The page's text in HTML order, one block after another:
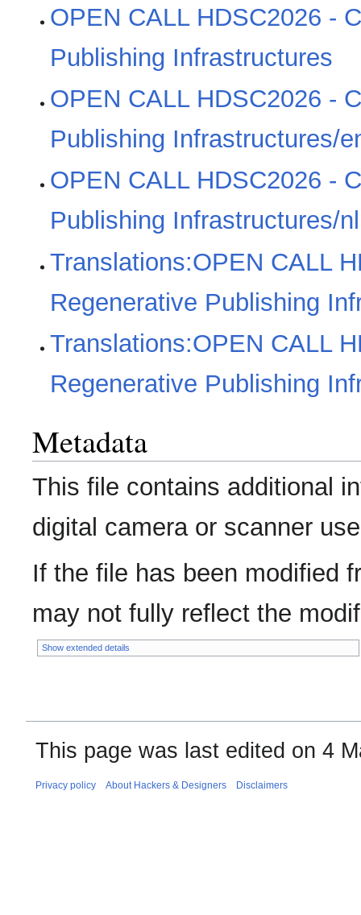
OPEN CALL HDSC2026 -
Publishing Infrastructures
OPEN CALL HDSC2026 -
Publishing Infrastructures/
OPEN CALL HDSC2026 -
Publishing Infrastructures/nl
Translations:OPEN CALL
Regenerative Publishing
Translations:OPEN CALL
Regenerative Publishing
Metadata
This file contains additional
digital camera or scanner
If the file has been modified
may not fully reflect the
Show extended details
This page was last edited on 4
Privacy policy About Hackers & Designers Disclaimers